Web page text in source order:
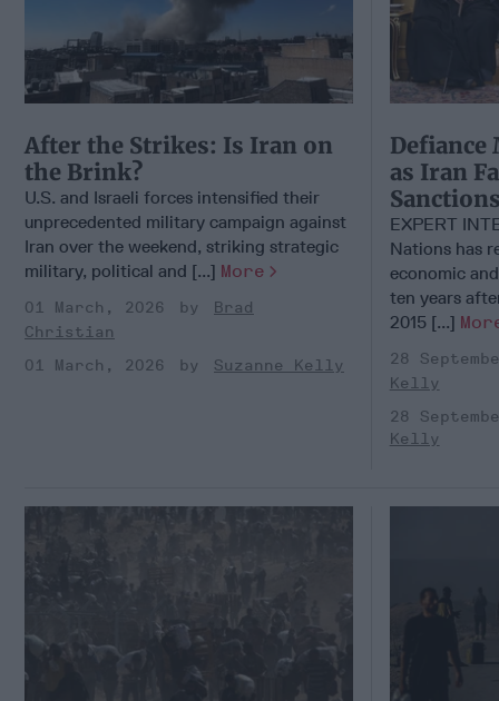
After the Strikes: Is Iran on
the Brink?
U.S. and Israeli forces intensified their
unprecedented military campaign against
Iran over the weekend, striking strategic
military, political and [...] More
01 March, 2026
Brad
Christian
01 March, 2026
Suzanne Kelly
Defiance
as Iran
Sanctions
EXPERT
Nations has
economic
ten years
2015 [...]
28
Kelly
28
Kelly